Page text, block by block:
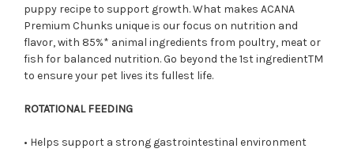
puppy recipe to support growth. What makes ACANA
Premium Chunks unique is ourfocus on nutrition and
flavor, with 85%* animal ingredients from poultry, meat or
fish for balanced nutrition. Go beyond the 1st ingredientTM
to ensure your pet lives its fullest life.
ROTATIONAL FEEDING
• Helps support a strong gastrointestinal environment